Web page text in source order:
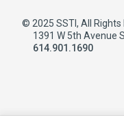
© 2025 SSTI, All Rights
1391 W 5th Avenue
614.901.1690